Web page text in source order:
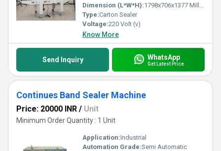
Dimension (L*W*H):1798x706x1377 Millimeter (mm)
Type:Carton Sealer
Voltage:220 Volt (v)
Know More
Send Inquiry WhatsApp
Get Latest Price
Continues Band Sealer Machine
Price: 20000 INR / Unit
Minimum Order Quantity : 1 Unit
Application:Industrial
Automation Grade:Semi Automatic